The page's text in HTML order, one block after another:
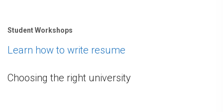
Student Workshops
Learn how to write resume
Choosing the right university